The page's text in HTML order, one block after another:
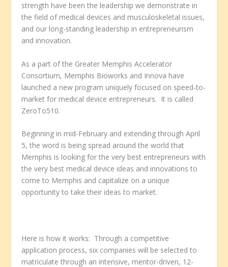
strength have been the leadership we demonstrate in
the field of medical devices and musculoskeletal issues,
and our long-standing leadership in entrepreneurism
and innovation.
As a part of the Greater Memphis Accelerator
Consortium, Memphis Bioworks and Innova have
launched a new program uniquely focused on speed-to-
market for medical device entrepreneurs. It is called
ZeroTo510.
Beginning in mid-February and extending through April
5, the word is being spread around the world that
Memphis is looking for the very best entrepreneurs with
the very best medical device ideas and innovations to
come to Memphis and capitalize on a unique
opportunity to take their ideas to market.
Here is how it works: Through a competitive
application process, six companies will be selected to
matriculate through an intensive, mentor-driven, 12-